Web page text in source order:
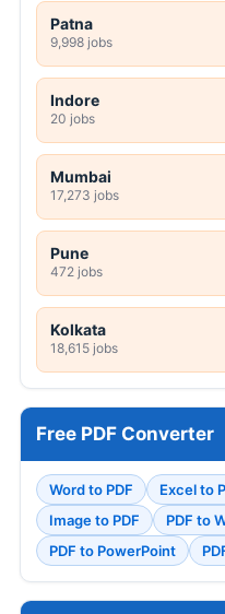
Patna
9,998 jobs
Indore
20 jobs
Mumbai
17,273 jobs
Pune
472 jobs
Kolkata
18,615 jobs
Free PDF Converter
Word to PDF Excel to
Image to PDF
PDF to
PDF to PowerPoint